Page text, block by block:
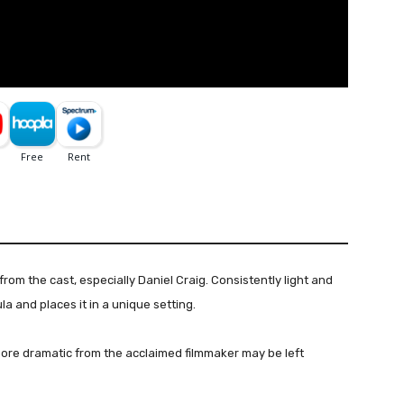
the cast, especially Daniel Craig. Consistently light and
and places it in a unique setting.
dramatic from the acclaimed filmmaker may be left